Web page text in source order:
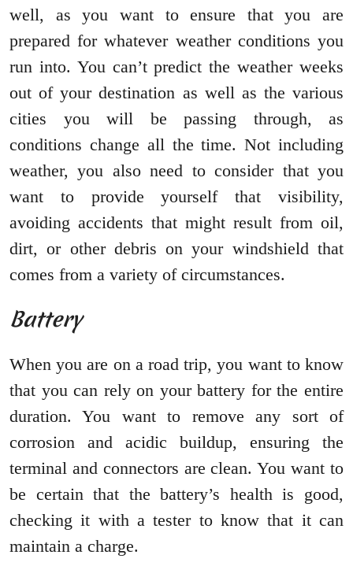
well, as you want to ensure that you are
prepared for whatever weather conditions you
run into. You can’t predict the weather weeks
out of your destination as well as the various
cities you will be passing through, as
conditions change all the time. Not including
weather, you also need to consider that you
want to provide yourself that visibility,
avoiding accidents that might result from oil,
dirt, or other debris on your windshield that
comes from a variety of circumstances.
Battery
When you are on a road trip, you want to know
that you can rely on your battery for the entire
duration. You want to remove any sort of
corrosion and acidic buildup, ensuring the
terminal and connectors are clean. You want to
be certain that the battery’s health is good,
checking it with a tester to know that it can
maintain a charge.